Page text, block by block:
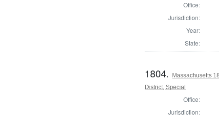
Office:
Jurisdiction:
Year:
State:
1804.
Massachusetts
District, Special
Office:
Jurisdiction: